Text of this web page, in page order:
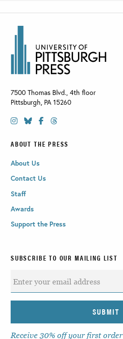
7500 Thomas Blvd., 4th floor
Pittsburgh, PA 15260
ABOUT THE PRESS
About Us
Contact Us
Staff
Awards
Support the Press
SUBSCRIBE TO OUR MAILING LIST
Receive 30% off your first order